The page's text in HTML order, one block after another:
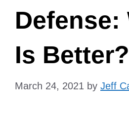
Defense:
Is Better?
March 24, 2021 by Jeff